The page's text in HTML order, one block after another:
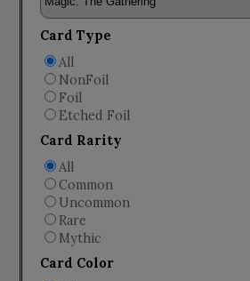
Card Type
All
NonFoil
Foil
Etched Foil
Card Rarity
All
Common
Uncommon
Rare
Mythic
Card Color